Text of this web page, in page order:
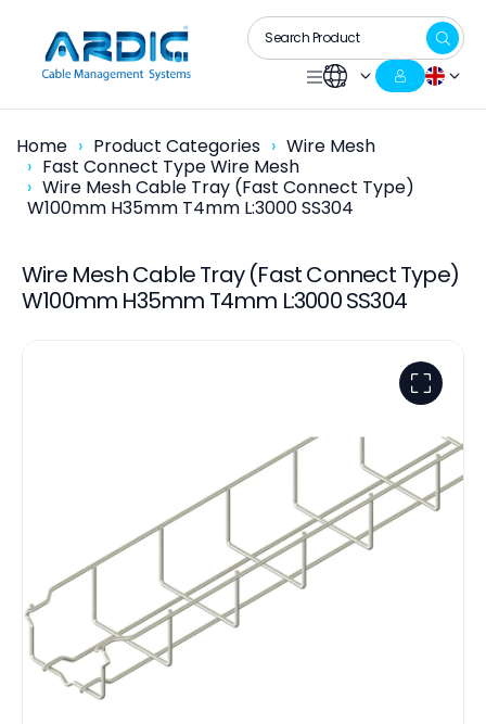
Home Product Categories
Wire Mesh
Fast Connect Type Wire Mesh
Wire Mesh Cable Tray (Fast Connect Type)
W100mm H35mm T4mm L:3000 SS304
Wire Mesh Cable Tray (Fast Connect Type)
W100mm H35mm T4mm L:3000 SS304